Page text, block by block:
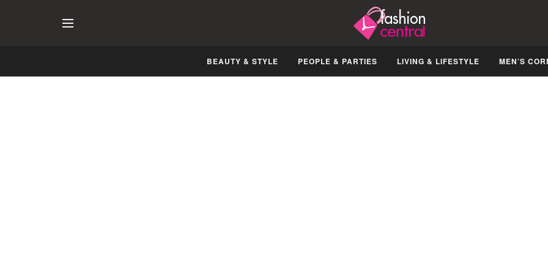
BEAUTY & STYLE PEOPLE & PARTIES LIVING & LIFESTYLE MEN’S